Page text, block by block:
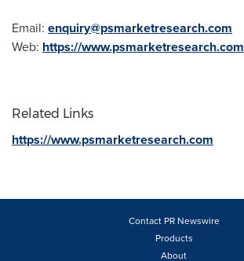
Email: enquiry@psmarketresearch.com
Web: https://www.psmarketresearch.com
Related Links
https://www.psmarketresearch.com
Contact PR Newswire
Products
About